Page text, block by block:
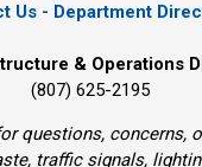
Us - Department
& Operations
(807) 625-2195
questions, concerns,
traffic signals,